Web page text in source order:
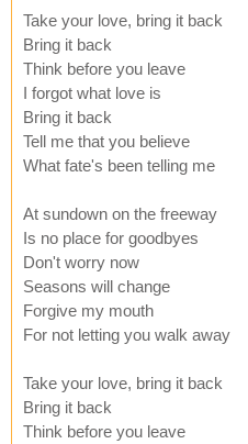
Take your love, bring it back
Bring it back
Think before you leave
I forgot what love is
Bring it back
Tell me that you believe
What fate's been telling me
At sundown on the freeway
Is no place for goodbyes
Don't worry now
Seasons will change
Forgive my mouth
For not letting you walk away
Take your love, bring it back
Bring it back
Think before you leave